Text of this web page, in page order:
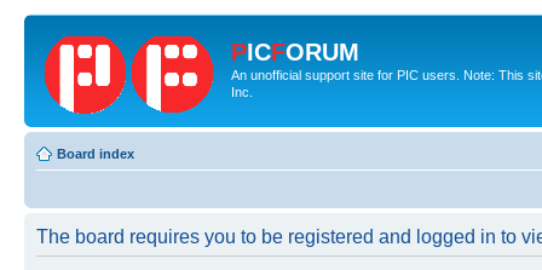
PICFORUM
An unofficial support site for PIC users. Note: This
Inc.
Board index
The board requires you to be registered and logged in to